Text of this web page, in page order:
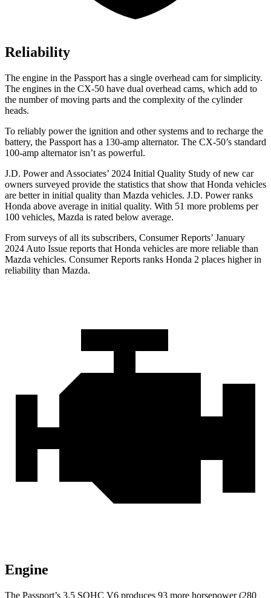
Reliability
The engine in the Passport has a single overhead cam for simplicity.
The engines in the CX-50 have dual overhead cams, which add to
the number of moving parts and the complexity of the cylinder
heads.
To reliably power the ignition and other systems and to recharge the
battery, the Passport has a 130-amp alternator. The CX-50’s standard
100-amp alternator isn’t as powerful.
J.D. Power and Associates’ 2024 Initial Quality Study of new car
owners surveyed provide the statistics that show that Honda vehicles
are better in initial quality than Mazda vehicles. J.D. Power ranks
Honda above average in initial quality. With 51 more problems per
100 vehicles, Mazda is rated below average.
From surveys of all its subscribers, Consumer Reports’ January
2024 Auto Issue reports that Honda vehicles are more reliable than
Mazda vehicles. Consumer Reports ranks Honda 2 places higher in
reliability than Mazda.
Engine
The Passport’s 3.5 SOHC V6 produces 93 more horsepower (280